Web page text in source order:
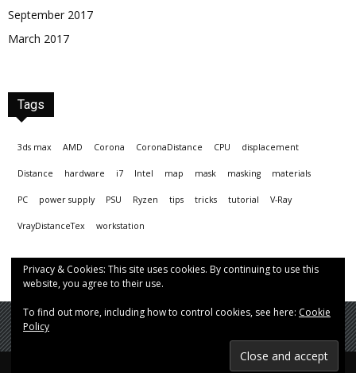
September 2017
March 2017
Tags
3ds max AMD Corona CoronaDistance CPU displacement
Distance hardware i7 Intel map mask masking materials
PC power supply PSU Ryzen tips tricks tutorial V-Ray
VrayDistanceTex workstation
Privacy & Cookies: This site uses cookies. By continuing to use this
website, you agree to their use.
To find out more, including how to control cookies, see here: Cookie
Policy